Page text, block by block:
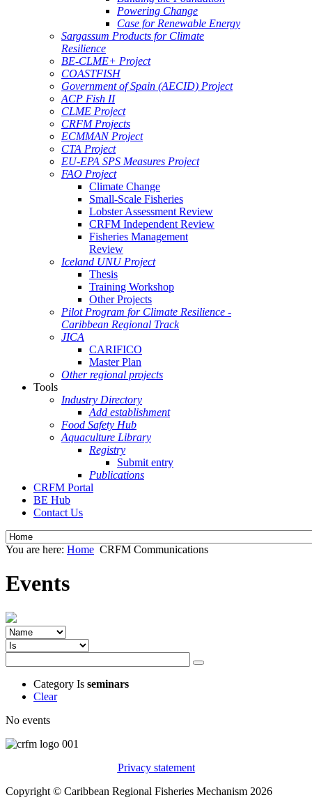
Powering Change
Case for Renewable Energy
Sargassum Products for Climate
Resilience
BE-CLME+ Project
COASTFISH
Government of Spain (AECID) Project
ACP Fish II
CLME Project
CRFM Projects
ECMMAN Project
CTA Project
EU-EPA SPS Measures Project
FAO Project
Climate Change
Small-Scale Fisheries
Lobster Assessment Review
CRFM Independent Review
Fisheries Management
Review
Iceland UNU Project
Thesis
Training Workshop
Other Projects
Pilot Program for Climate Resilience -
Caribbean Regional Track
JICA
CARIFICO
Master Plan
Other regional projects
Tools
Industry Directory
Add establishment
Food Safety Hub
Aquaculture Library
Registry
Submit entry
Publications
CRFM Portal
BE Hub
Contact Us
You are here: Home CRFM Communications
Events
Category Is seminars
Clear
No events
Privacy statement
Copyright © Caribbean Regional Fisheries Mechanism 2026